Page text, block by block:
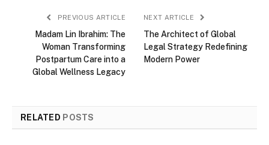
PREVIOUS ARTICLE
Madam Lin Ibrahim: The
Woman Transforming
Postpartum Care into a
Global Wellness Legacy
NEXT ARTICLE
The Architect of Global
Legal Strategy Redefining
Modern Power
RELATED POSTS